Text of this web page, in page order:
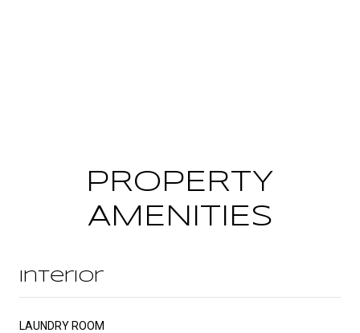
PROPERTY
AMENITIES
Interior
LAUNDRY ROOM